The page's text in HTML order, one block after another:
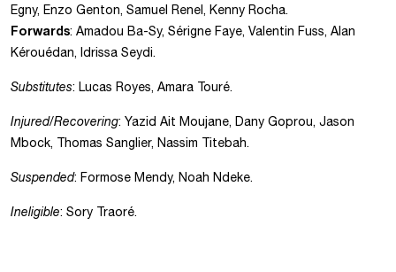
Egny, Enzo Genton, Samuel Renel, Kenny Rocha.
Forwards: Amadou Ba-Sy, Sérigne Faye, Valentin Fuss, Alan
Kérouédan, Idrissa Seydi.
Substitutes: Lucas Royes, Amara Touré.
Injured/Recovering: Yazid Ait Moujane, Dany Goprou, Jason
Mbock, Thomas Sanglier, Nassim Titebah.
Suspended: Formose Mendy, Noah Ndeke.
Ineligible: Sory Traoré.